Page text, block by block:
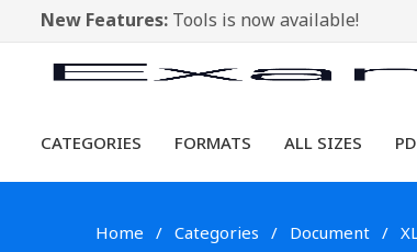
New Features: Tools is now available!
CATEGORIES FORMATS ALL SIZES
Home Categories Document